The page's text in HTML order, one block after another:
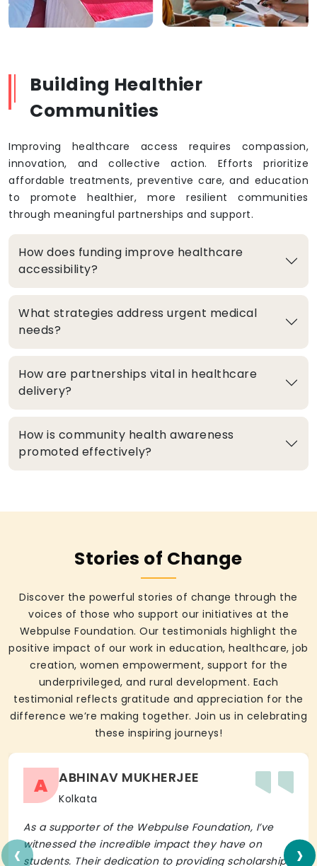
Building Healthier
Communities
Improving healthcare access requires compassion,
innovation, and collective action. Efforts prioritize
affordable treatments, preventive care, and education
to promote healthier, more resilient communities
through meaningful partnerships and support.
How does funding improve healthcare
accessibility?
What strategies address urgent medical
needs?
How are partnerships vital in healthcare
delivery?
How is community health awareness
promoted effectively?
Stories of Change
Discover the powerful stories of change through the
voices of those who support our initiatives at the
Webpulse Foundation. Our testimonials highlight the
positive impact of our work in education, healthcare, job
creation, women empowerment, support for the
underprivileged, and rural development. Each
testimonial reflects gratitude and appreciation for the
difference we’re making together. Join us in celebrating
these inspiring journeys!
A ABHINAV MUKHERJEE
Kolkata
As a supporter of the Webpulse Foundation, I’ve
witnessed the incredible impact they have on
students. Their dedication to providing scholarships
‹ ›